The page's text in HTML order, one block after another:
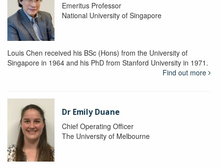
Emeritus Professor
National University of Singapore
Louis Chen received his BSc (Hons) from the University of
Singapore in 1964 and his PhD from Stanford University in 1971.
Find out more
Dr Emily Duane
Chief Operating Officer
The University of Melbourne